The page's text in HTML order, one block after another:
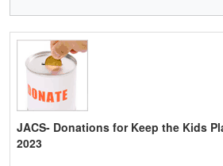
Schedule Grid
JACS- Donations for Keep the Kids
2023